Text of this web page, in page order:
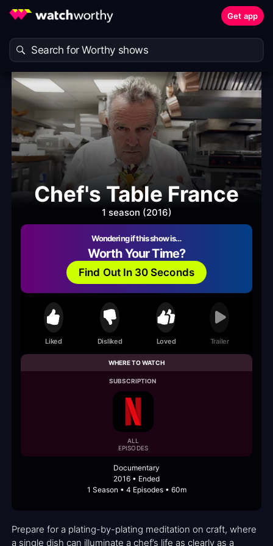
Get app
Chef's Table France
1 season (2016)
Wondering if this show is…
Worth Your Time?
Find Out In 30 Seconds
Liked Disliked Loved Trailer
WHERE TO WATCH
SUBSCRIPTION
ALL
EPISODES
Documentary
2016 • Ended
1 Season • 4 Episodes • 60m
Prepare for a plating-by-plating meditation on craft, where
a single dish can illuminate a chef’s life as clearly as a